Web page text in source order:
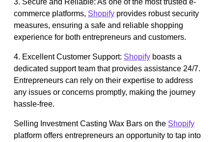
commerce platforms, Shopify provides robust security
measures, ensuring a safe and reliable shopping
experience for both entrepreneurs and customers.
4. Excellent Customer Support: Shopify boasts a
dedicated support team that provides assistance 24/7.
Entrepreneurs can rely on their expertise to address
any issues or concerns promptly, making the journey
hassle-free.
Selling Investment Casting Wax Bars on the Shopify
platform offers entrepreneurs an opportunity to tap into